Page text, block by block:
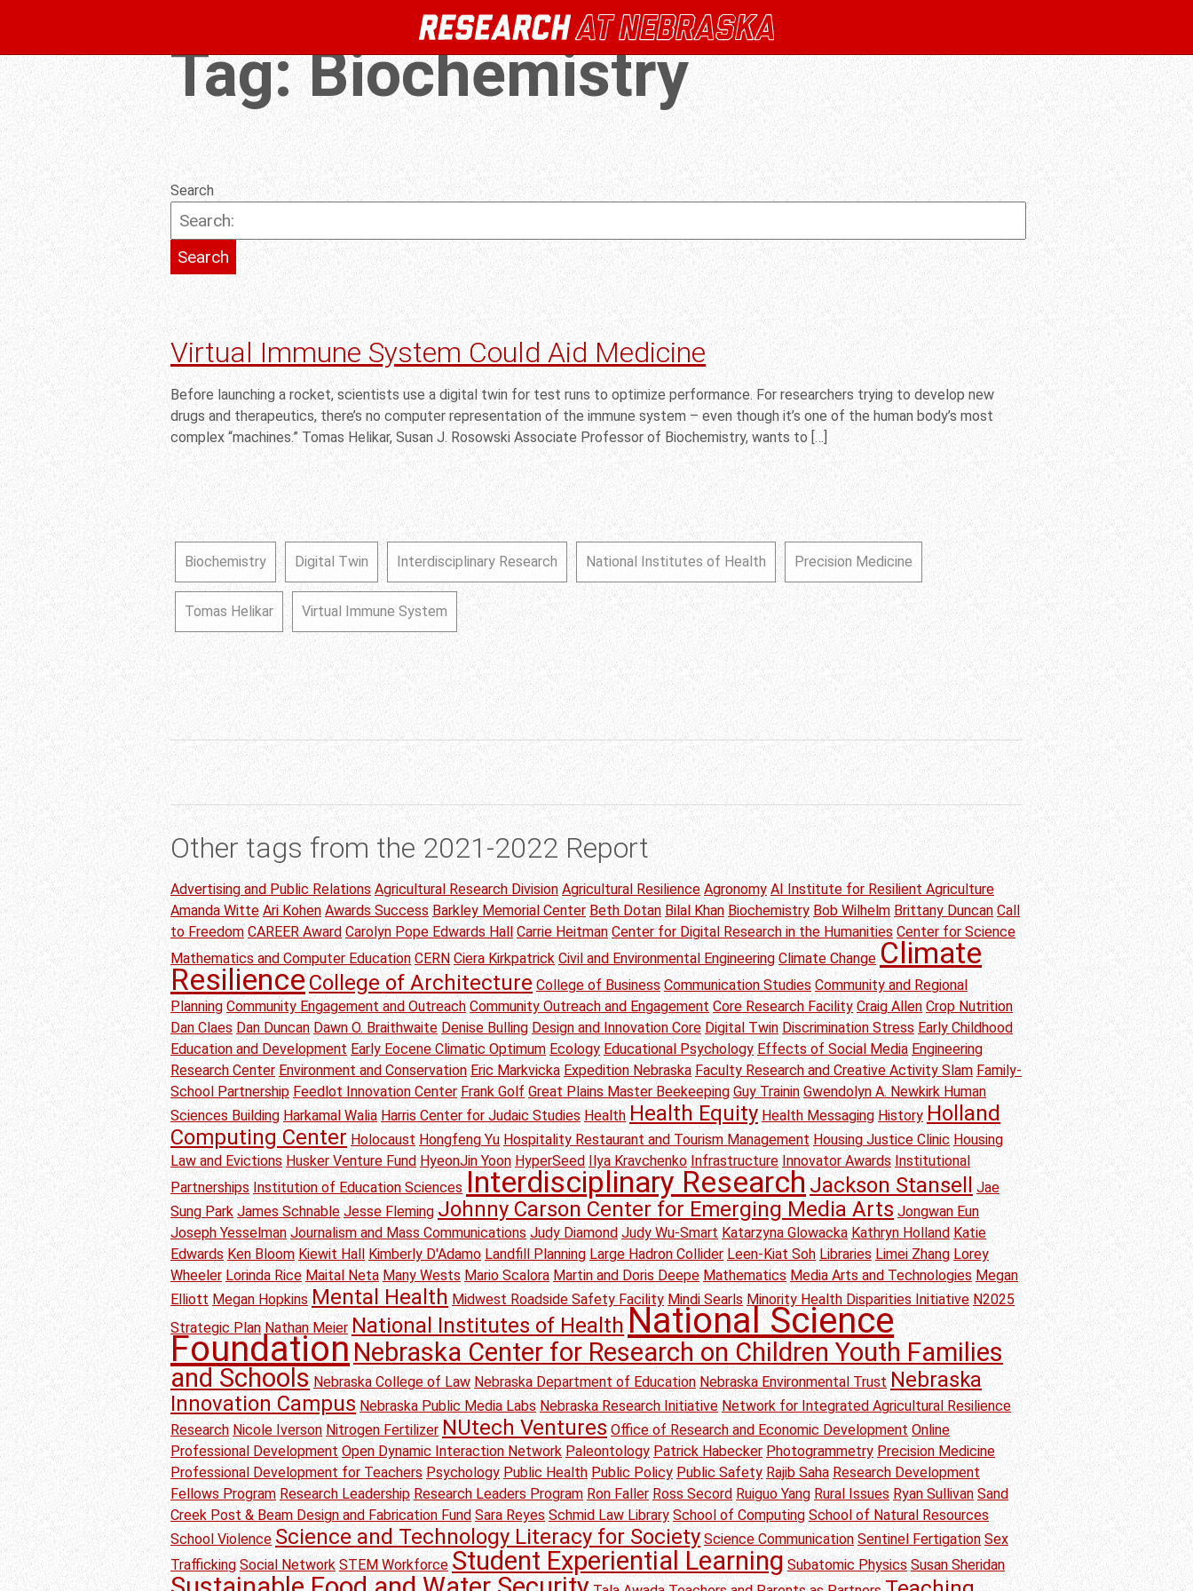
Tag:Biochemistry
Search
Virtual Immune System Could Aid Medicine
Before launching a rocket, scientists use a digital twin for test runs to optimize performance. For researchers trying to develop new
drugs and therapeutics, there’s no computer representation of the immune system – even though it’s one of the human body’s most
complex “machines.” Tomas Helikar, Susan J. Rosowski Associate Professor of Biochemistry, wants to […]
Biochemistry Digital Twin Interdisciplinary Research National Institutes of Health Precision Medicine
Tomas Helikar Virtual Immune System
Other tags from the 2021-2022 Report
Advertising and Public Relations Agricultural Research Division Agricultural Resilience Agronomy AI Institute for Resilient Agriculture
Amanda Witte Ari Kohen Awards Success Barkley Memorial Center Beth Dotan Bilal Khan Biochemistry Bob Wilhelm Brittany Duncan Call
to Freedom CAREER Award Carolyn Pope Edwards Hall Carrie Heitman Center for Digital Research in the Humanities Center for Science
Mathematics and Computer Education CERN Ciera Kirkpatrick Civil and Environmental Engineering Climate Change Climate
Resilience College of Architecture College of Business Communication Studies Community and Regional
Planning Community Engagement and Outreach Community Outreach and Engagement Core Research Facility Craig Allen Crop Nutrition
Dan Claes Dan Duncan Dawn O. Braithwaite Denise Bulling Design and Innovation Core Digital Twin Discrimination Stress Early Childhood
Education and Development Early Eocene Climatic Optimum Ecology Educational Psychology Effects of Social Media Engineering
Research Center Environment and Conservation Eric Markvicka Expedition Nebraska Faculty Research and Creative Activity Slam Family-
School Partnership Feedlot Innovation Center Frank Golf Great Plains Master Beekeeping Guy Trainin Gwendolyn A. Newkirk Human
Sciences Building Harkamal Walia Harris Center for Judaic Studies Health Health Equity Health Messaging History Holland
Computing Center Holocaust Hongfeng Yu Hospitality Restaurant and Tourism Management Housing Justice Clinic Housing
Law and Evictions Husker Venture Fund HyeonJin Yoon HyperSeed Ilya Kravchenko Infrastructure Innovator Awards Institutional
Partnerships Institution of Education Sciences Interdisciplinary Research Jackson Stansell Jae
Sung Park James Schnable Jesse Fleming Johnny Carson Center for Emerging Media Arts Jongwan Eun
Joseph Yesselman Journalism and Mass Communications Judy Diamond Judy Wu-Smart Katarzyna Glowacka Kathryn Holland Katie
Edwards Ken Bloom Kiewit Hall Kimberly D'Adamo Landfill Planning Large Hadron Collider Leen-Kiat Soh Libraries Limei Zhang Lorey
Wheeler Lorinda Rice Maital Neta Many Wests Mario Scalora Martin and Doris Deepe Mathematics Media Arts and Technologies Megan
Elliott Megan Hopkins Mental Health Midwest Roadside Safety Facility Mindi Searls Minority Health Disparities Initiative N2025
Strategic Plan Nathan Meier National Institutes of HealthNational Science
Foundation Nebraska Center for Research on Children Youth Families
and Schools Nebraska College of Law Nebraska Department of Education Nebraska Environmental Trust Nebraska
Innovation Campus Nebraska Public Media Labs Nebraska Research Initiative Network for Integrated Agricultural Resilience
Research Nicole Iverson Nitrogen Fertilizer NUtech Ventures Office of Research and Economic Development Online
Professional Development Open Dynamic Interaction Network Paleontology Patrick Habecker Photogrammetry Precision Medicine
Professional Development for Teachers Psychology Public Health Public Policy Public Safety Rajib Saha Research Development
Fellows Program Research Leadership Research Leaders Program Ron Faller Ross Secord Ruiguo Yang Rural Issues Ryan Sullivan Sand
Creek Post & Beam Design and Fabrication Fund Sara Reyes Schmid Law Library School of Computing School of Natural Resources
School Violence Science and Technology Literacy for Society Science Communication Sentinel Fertigation Sex
Trafficking Social Network STEM Workforce Student Experiential Learning Subatomic Physics Susan Sheridan